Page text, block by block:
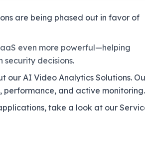
are being phased out in favor of
even more powerful—helping
decisions.
our AI Video Analytics Solutions.
performance, and active monitoring.
take a look at our